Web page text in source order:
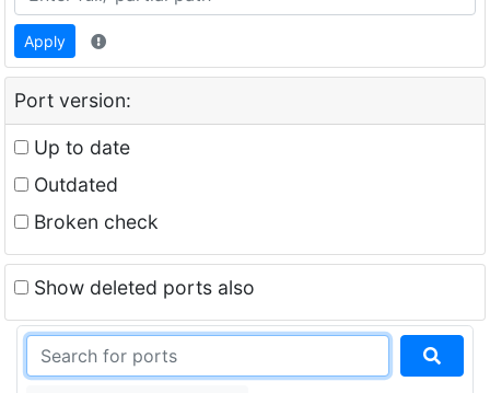
Apply
Port version:
Up to date
Outdated
Broken check
Show deleted ports also